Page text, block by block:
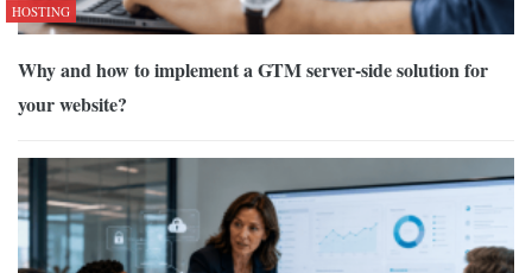
HOSTING
Why and how to implement a GTM server-side solution for
your website?